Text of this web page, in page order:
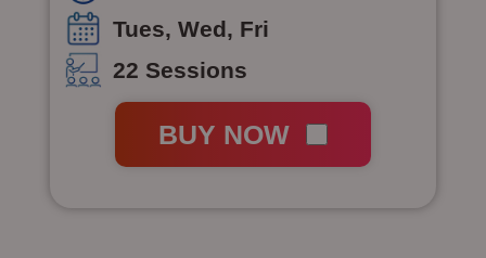
Tues, Wed, Fri
22 Sessions
BUY NOW